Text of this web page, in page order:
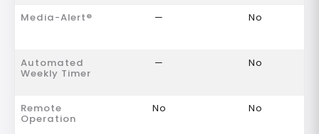
Media-Alert® — No
Automated
Weekly Timer
— No
Remote
Operation
No No